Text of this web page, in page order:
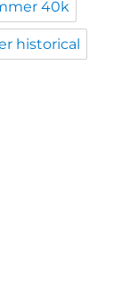
40k
historical